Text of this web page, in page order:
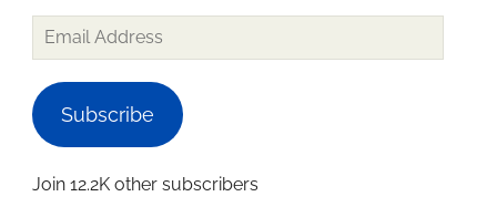
Email
Address
Subscribe
Join 12.2K other subscribers